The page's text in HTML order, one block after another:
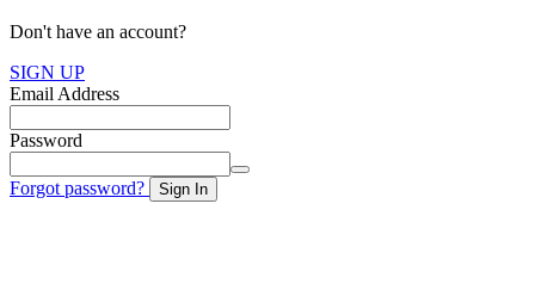
Don't have an account?
SIGN UP
Email Address
Password
Forgot password? Sign In